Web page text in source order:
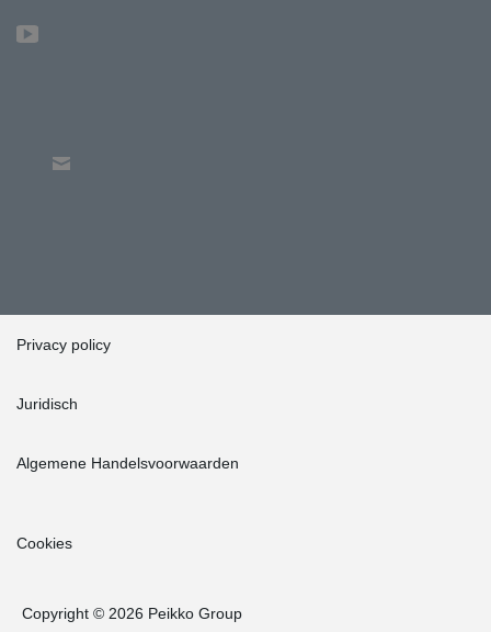
Privacy policy
Juridisch
Algemene Handelsvoorwaarden
Cookies
Copyright © 2026 Peikko Group